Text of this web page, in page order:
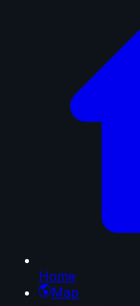
Home
Map